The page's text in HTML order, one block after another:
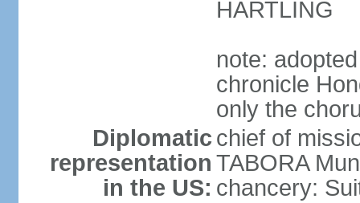
HARTLING
note:
chronicle
only the
Diplomatic
representation
in the US:
chief of
TABORA
chancery: